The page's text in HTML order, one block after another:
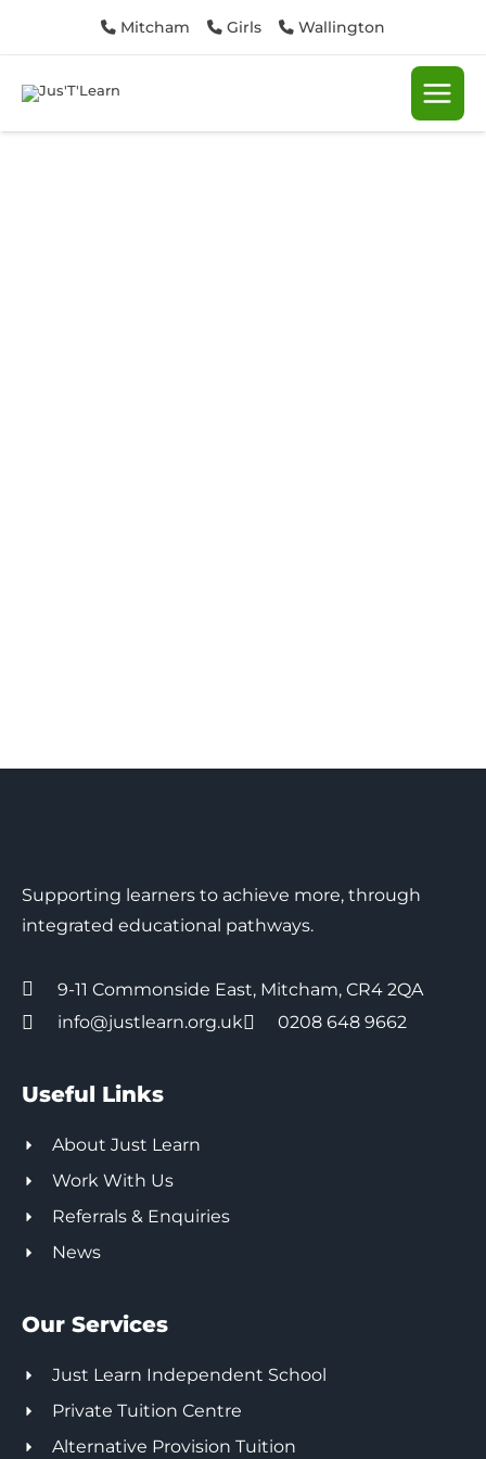
Mitcham Girls Wallington
Supporting learners to achieve more, through
integrated educational pathways.
9-11 Commonside East, Mitcham, CR4 2QA
info@justlearn.org.uk
0208 648 9662
Useful Links
About Just Learn
Work With Us
Referrals & Enquiries
News
Our Services
Just Learn Independent School
Private Tuition Centre
Alternative Provision Tuition